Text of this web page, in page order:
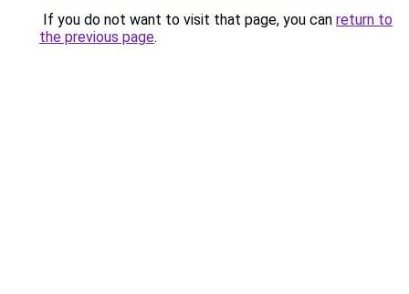
If you do not want to visit that page, you can return to
the previous page.